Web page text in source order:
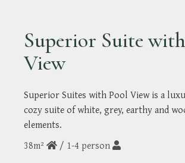
Superior Suite
View
Superior Suites with Pool View is a
cozy suite of white, grey, earthy and
elements.
38m²
/ 1-4 person